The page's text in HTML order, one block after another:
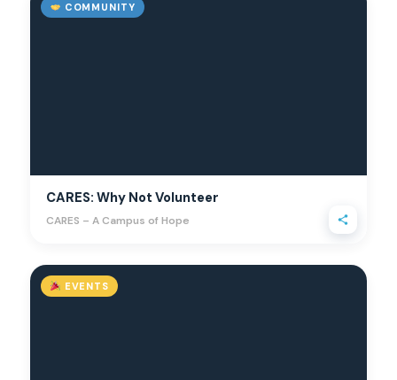
COMMUNITY
CARES: Why Not Volunteer
CARES – A Campus of Hope
EVENTS